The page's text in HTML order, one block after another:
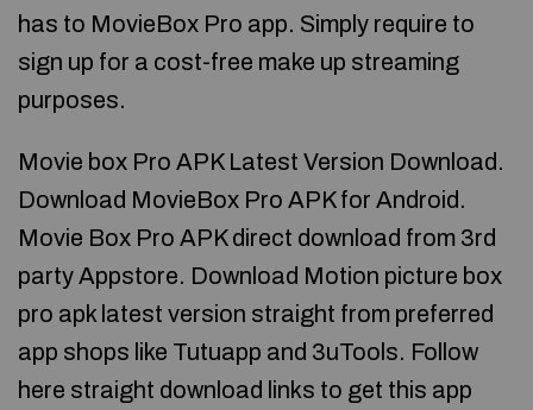
has to MovieBox Pro app. Simply require to
sign up for a cost-free make up streaming
purposes.
Movie box Pro APK Latest Version Download.
Download MovieBox Pro APK for Android.
Movie Box Pro APK direct download from 3rd
party Appstore. Download Motion picture box
pro apk latest version straight from preferred
app shops like Tutuapp and 3uTools. Follow
here straight download links to get this app